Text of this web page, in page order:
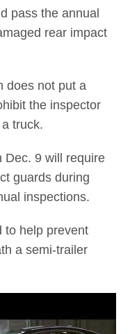
pass the annual
rear impact
does not put a
the inspector
truck.
Dec. 9 will require
guards during
inspections.
to help prevent
a semi-trailer